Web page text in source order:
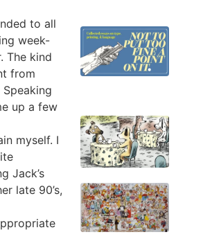
to all
week-
The kind
from
up a few
myself. I
Jack’s
late 90’s,